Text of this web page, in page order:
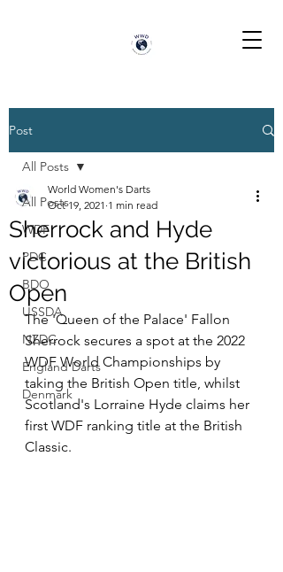
Post
All Posts
WDF
PDC
BDO
USSDA
NZDC
England Darts
Denmark
All Posts
Sherrock and Hyde
victorious at the British
Open
World Women's Darts
Oct 19, 2021 1 min read
The 'Queen of the Palace' Fallon
Sherrock secures a spot at the 2022
WDF World Championships by
taking the British Open title, whilst
Scotland's Lorraine Hyde claims her
first WDF ranking title at the British
Classic.